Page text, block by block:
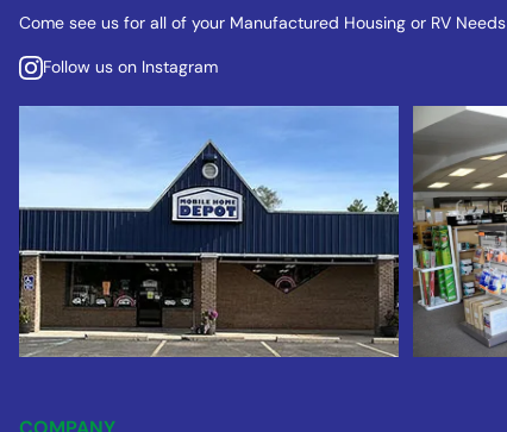
Come see us for all of your Manufactured Housing or RV Needs
Follow us on Instagram